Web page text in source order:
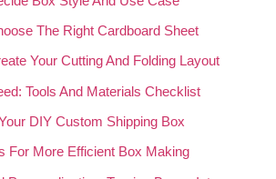
The Right Cardboard Sheet
Your Cutting And Folding Layout
Tools And Materials Checklist
DIY Custom Shipping Box
For More Efficient Box Making